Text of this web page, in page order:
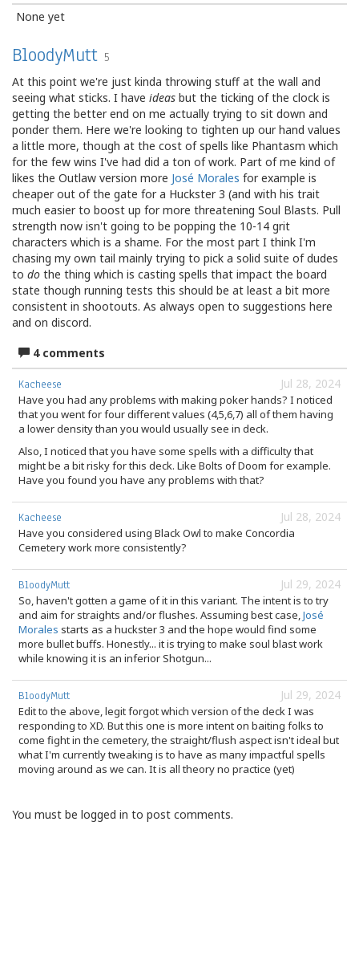
None yet
BloodyMutt 5
At this point we're just kinda throwing stuff at the wall and
seeing what sticks. I have ideas but the ticking of the clock is
getting the better end on me actually trying to sit down and
ponder them. Here we're looking to tighten up our hand values
a little more, though at the cost of spells like Phantasm which
for the few wins I've had did a ton of work. Part of me kind of
likes the Outlaw version more José Morales for example is
cheaper out of the gate for a Huckster 3 (and with his trait
much easier to boost up for more threatening Soul Blasts. Pull
strength now isn't going to be popping the 10-14 grit
characters which is a shame. For the most part I think I'm
chasing my own tail mainly trying to pick a solid suite of dudes
to do the thing which is casting spells that impact the board
state though running tests this should be at least a bit more
consistent in shootouts. As always open to suggestions here
and on discord.
4 comments
Jul 28, 2024
Kacheese
Have you had any problems with making poker hands? I noticed
that you went for four different values (4,5,6,7) all of them having
a lower density than you would usually see in deck.
Also, I noticed that you have some spells with a difficulty that
might be a bit risky for this deck. Like Bolts of Doom for example.
Have you found you have any problems with that?
Jul 28, 2024
Kacheese
Have you considered using Black Owl to make Concordia
Cemetery work more consistently?
Jul 29, 2024
BloodyMutt
So, haven't gotten a game of it in this variant. The intent is to try
and aim for straights and/or flushes. Assuming best case,José
Morales starts as a huckster 3 and the hope would find some
more bullet buffs. Honestly... it is trying to make soul blast work
while knowing it is an inferior Shotgun...
Jul 29, 2024
BloodyMutt
Edit to the above, legit forgot which version of the deck I was
responding to XD. But this one is more intent on baiting folks to
come fight in the cemetery, the straight/flush aspect isn't ideal but
what I'm currently tweaking is to have as many impactful spells
moving around as we can. It is all theory no practice (yet)
You must be logged in to post comments.